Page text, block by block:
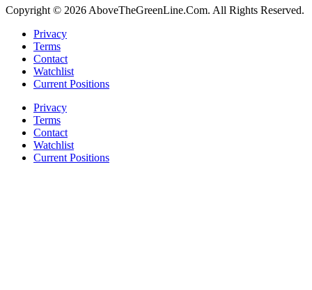
Copyright © 2026 AboveTheGreenLine.Com. All Rights Reserved.
Privacy
Terms
Contact
Watchlist
Current Positions
Privacy
Terms
Contact
Watchlist
Current Positions